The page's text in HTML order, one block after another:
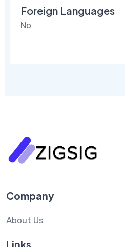
Foreign Languages
No
Company
About Us